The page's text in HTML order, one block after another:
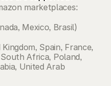
marketplaces:
Mexico, Brasil)
Spain, France,
Africa, Poland,
United Arab